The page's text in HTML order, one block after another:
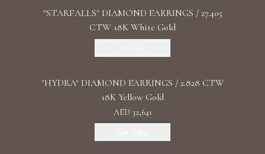
"STARFALLS" DIAMOND EARRINGS / 27.405
CTW 18K White Gold
"HYDRA" DIAMOND EARRINGS / 2.828 CTW
18K Yellow Gold
AED 32,641